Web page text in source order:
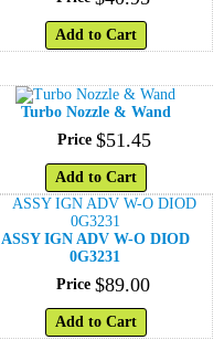
Add to Cart
Turbo Nozzle & Wand
Price $51.45
Add to Cart
ASSY IGN ADV W-O DIOD
0G3231
Price $89.00
Add to Cart